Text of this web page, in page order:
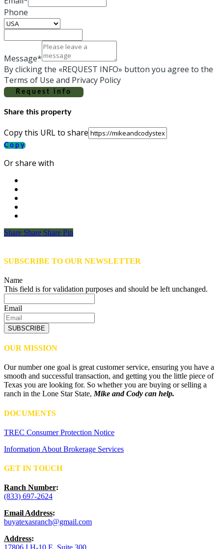
Phone
Message*
By clicking the «REQUEST INFO» button you agree to the
Terms of Use and Privacy Policy
Request info
Share this property
Copy this URL to share
Copy
Or share with
Share
Share Share Share Pin
SUBSCRIBE TO OUR NEWSLETTER
Name
This field is for validation purposes and should be left unchanged.
Email
SUBSCRIBE
OUR MISSION
Our number one goal is great customer service, ensuring you have a
smooth and successful transaction, and getting you the little piece of
Texas you are looking for. So whether you are buying or selling a
ranch in the Lone Star State,Mike and Cody can help.
DOCUMENTS
TREC Consumer Protection Notice
Information About Brokerage Services
GET IN TOUCH
Ranch Number:
(833) 697-2624
Email Address:
buyatexasranch@gmail.com
Address: